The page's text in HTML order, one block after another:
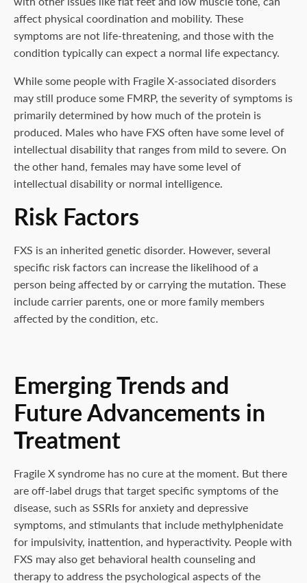
affect physical coordination and mobility. These
symptoms are not life-threatening, and those with the
condition typically can expect a normal life expectancy.
While some people with Fragile X-associated disorders
may still produce some FMRP, the severity of symptoms is
primarily determined by how much of the protein is
produced. Males who have FXS often have some level of
intellectual disability that ranges from mild to severe. On
the other hand, females may have some level of
intellectual disability or normal intelligence.
Risk Factors
FXS is an inherited genetic disorder. However, several
specific risk factors can increase the likelihood of a
person being affected by or carrying the mutation. These
include carrier parents, one or more family members
affected by the condition, etc.
Emerging Trends and
Future Advancements in
Treatment
Fragile X syndrome has no cure at the moment. But there
are off-label drugs that target specific symptoms of the
disease, such as SSRIs for anxiety and depressive
symptoms, and stimulants that include methylphenidate
for impulsivity, inattention, and hyperactivity. People with
FXS may also get behavioral health counseling and
therapy to address the psychological aspects of the